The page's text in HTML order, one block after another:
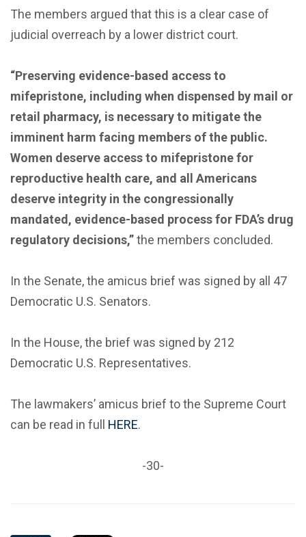
The members argued that this is a clear case of
judicial overreach by a lower district court.
“Preserving evidence-based access to
mifepristone, including when dispensed by mail or
retail pharmacy, is necessary to mitigate the
imminent harm facing members of the public.
Women deserve access to mifepristone for
reproductive health care, and all Americans
deserve integrity in the congressionally
mandated, evidence-based process for FDA’s drug
regulatory decisions,”the members concluded.
In the Senate, the amicus brief was signed by all 47
Democratic U.S. Senators.
In the House, the brief was signed by 212
Democratic U.S. Representatives.
The lawmakers’ amicus brief to the Supreme Court
can be read in full HERE.
-30-